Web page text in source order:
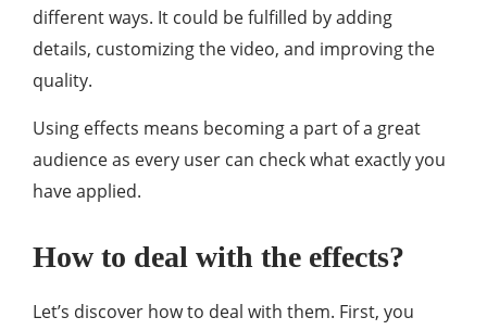
different ways. It could be fulfilled by adding
details, customizing the video, and improving the
quality.
Using effects means becoming a part of a great
audience as every user can check what exactly you
have applied.
How to deal with the effects?
Let’s discover how to deal with them. First, you